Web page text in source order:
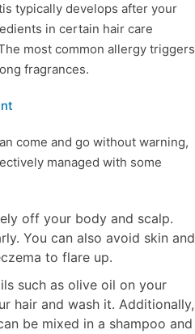
typically develops after your
in certain hair care
most common allergy triggers
fragrances.
come and go without warning,
managed with some
off your body and scalp.
You can also avoid skin and
to flare up.
such as olive oil on your
hair and wash it. Additionally,
be mixed in a shampoo and